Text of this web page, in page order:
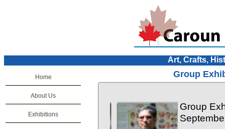
Art, Crafts,
Home
About Us
Exhibitions
Group
Group